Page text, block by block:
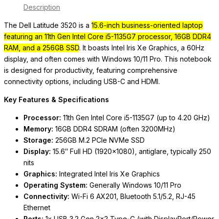
Description
The Dell Latitude 3520 is a 15.6-inch business-oriented laptop
featuring an 11th Gen Intel Core i5-1135G7 processor, 16GB DDR4
RAM, and a 256GB SSD. It boasts Intel Iris Xe Graphics, a 60Hz
display, and often comes with Windows 10/11 Pro. This notebook
is designed for productivity, featuring comprehensive
connectivity options, including USB-C and HDMI.
Key Features & Specifications
Processor: 11th Gen Intel Core i5-1135G7 (up to 4.20 GHz)
Memory: 16GB DDR4 SDRAM (often 3200MHz)
Storage: 256GB M.2 PCIe NVMe SSD
Display: 15.6″ Full HD (1920×1080), antiglare, typically 250
nits
Graphics: Integrated Intel Iris Xe Graphics
Operating System: Generally Windows 10/11 Pro
Connectivity: Wi-Fi 6 AX201, Bluetooth 5.1/5.2, RJ-45
Ethernet